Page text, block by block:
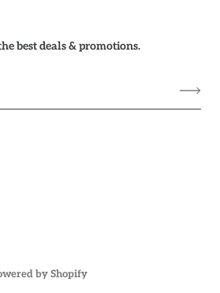
best deals & promotions.
by Shopify